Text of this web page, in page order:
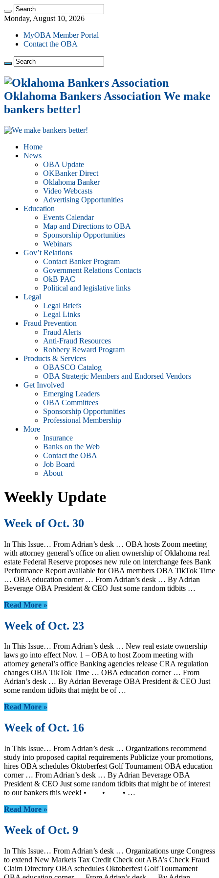
Monday, August 10, 2026
MyOBA Member Portal
Contact the OBA
Oklahoma Bankers Association We make
bankers better!
Home
News
OBA Update
OKBanker Direct
Oklahoma Banker
Video Webcasts
Advertising Opportunities
Education
Events Calendar
Map and Directions to OBA
Sponsorship Opportunities
Webinars
Gov’t Relations
Contact Banker Program
Government Relations Contacts
OkB PAC
Political and legislative links
Legal
Legal Briefs
Legal Links
Fraud Prevention
Fraud Alerts
Anti-Fraud Resources
Robbery Reward Program
Products & Services
OBASCO Catalog
OBA Strategic Members and Endorsed Vendors
Get Involved
Emerging Leaders
OBA Committees
Sponsorship Opportunities
Professional Membership
More
Insurance
Banks on the Web
Contact the OBA
Job Board
About
Weekly Update
Week of Oct. 30
In This Issue… From Adrian’s desk … OBA hosts Zoom meeting
with attorney general’s office on alien ownership of Oklahoma real
estate Federal Reserve proposes new rule on interchange fees Bank
Performance Report available for OBA members OBA TikTok Time
… OBA education corner … From Adrian’s desk … By Adrian
Beverage OBA President & CEO Just some random tidbits …
Read More »
Week of Oct. 23
In This Issue… From Adrian’s desk … New real estate ownership
laws go into effect Nov. 1 – OBA to host Zoom meeting with
attorney general’s office Banking agencies release CRA regulation
changes OBA TikTok Time … OBA education corner … From
Adrian’s desk … By Adrian Beverage OBA President & CEO Just
some random tidbits that might be of …
Read More »
Week of Oct. 16
In This Issue… From Adrian’s desk … Organizations recommend
study into proposed capital requirements Publicize your promotions,
hires OBA schedules Oktoberfest Golf Tournament OBA education
corner … From Adrian’s desk … By Adrian Beverage OBA
President & CEO Just some random tidbits that might be of interest
to our bankers this week! • • • …
Read More »
Week of Oct. 9
In This Issue… From Adrian’s desk … Organizations urge Congress
to extend New Markets Tax Credit Check out ABA’s Check Fraud
Claim Directory OBA schedules Oktoberfest Golf Tournament